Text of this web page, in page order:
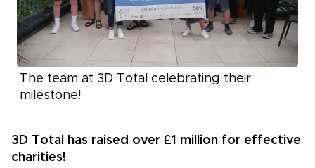
The team at 3D Total celebrating their
milestone!
3D Total has raised over £1 million for effective
charities!